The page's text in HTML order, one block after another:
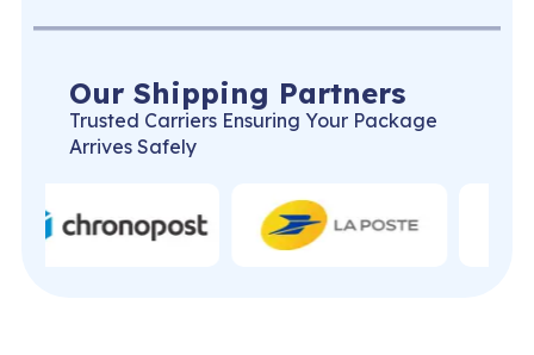
Our Shipping Partners
Trusted Carriers Ensuring Your Package
Arrives Safely